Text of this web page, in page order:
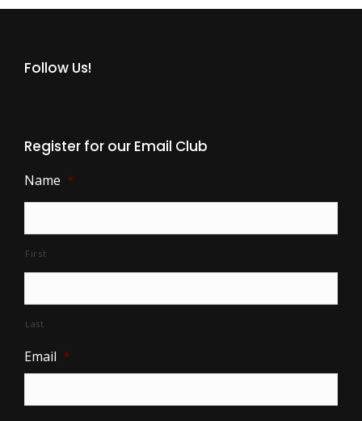
Follow Us!
Register for our Email Club
Name *
First
Last
Email *